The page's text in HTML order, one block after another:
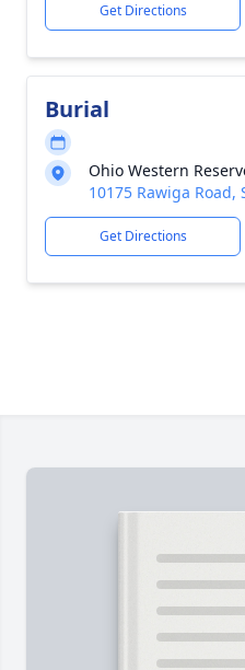
Get Directions
Burial
Ohio Western
10175 Rawiga Road,
Get Directions